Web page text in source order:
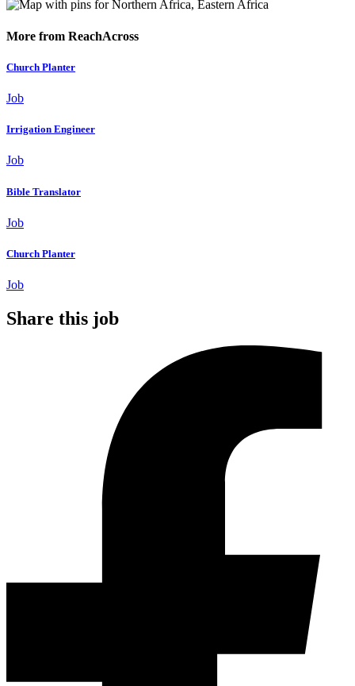
More from ReachAcross
Church Planter
Job
Irrigation Engineer
Job
Bible Translator
Job
Church Planter
Job
Share this job